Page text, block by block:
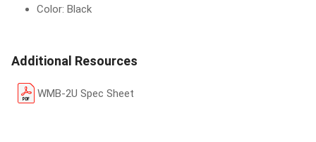
Color: Black
Additional Resources
WMB-2U Spec Sheet